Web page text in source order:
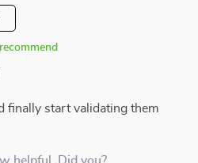
finally start validating them